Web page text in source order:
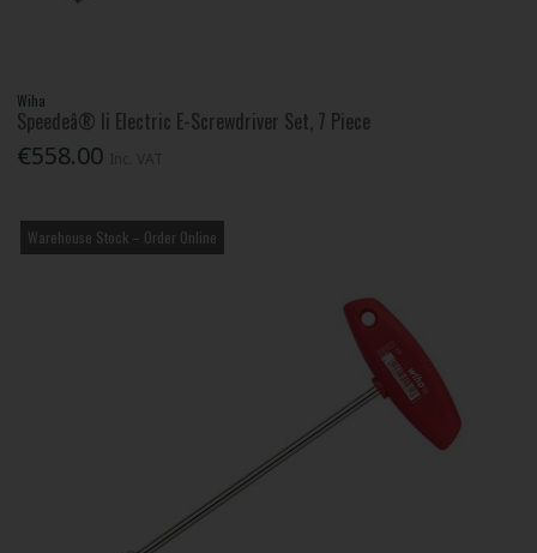
Wiha
Speedeâ® Ii Electric E-Screwdriver Set, 7 Piece
€558.00
Warehouse Stock – Order Online